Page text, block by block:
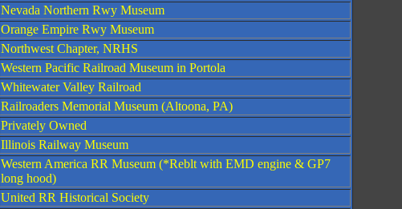
Nevada Northern Rwy Museum
Orange Empire Rwy Museum
Northwest Chapter, NRHS
Western Pacific Railroad Museum in Portola
Whitewater Valley Railroad
Railroaders Memorial Museum (Altoona, PA)
Privately Owned
Illinois Railway Museum
Western America RR Museum (*Reblt with EMD engine & GP7
long hood)
United RR Historical Society